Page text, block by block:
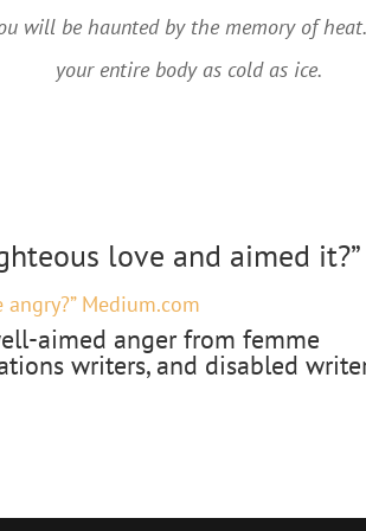
will be haunted by the memory of heat.
your entire body as cold as ice.
love and aimed it?”
Medium.com
aimed anger from femme
writers, and disabled